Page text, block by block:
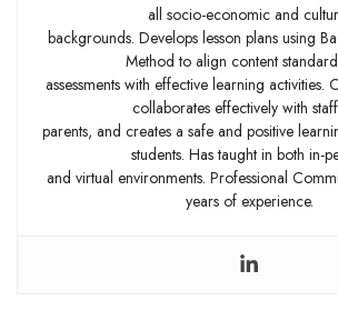
all socio-economic and
backgrounds. Develops lesson plans using
Method to align content
assessments with effective learning activities.
collaborates effectively with
parents, and creates a safe and positive
students. Has taught in both in-
and virtual environments. Professional
years of experience.